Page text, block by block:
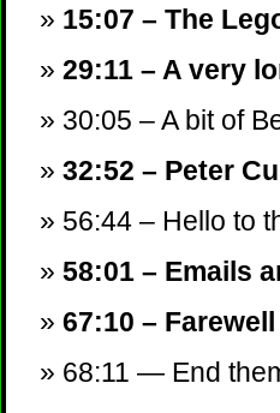
15:07 – The
29:11 – A very
30:05 – A bit of
32:52 – Peter
56:44 – Hello to
58:01 – Emails
67:10 –
68:11 — End